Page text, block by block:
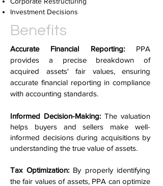
Investment Decisions
Benefits
Accurate Financial Reporting: PPA
provides a precise breakdown of
acquired assets' fair values, ensuring
accurate financial reporting in compliance
with accounting standards.
Informed Decision-Making: The valuation
helps buyers and sellers make well-
informed decisions during acquisitions by
understanding the true value of assets.
Tax Optimization:By properly identifying
the fair values of assets, PPA can optimize